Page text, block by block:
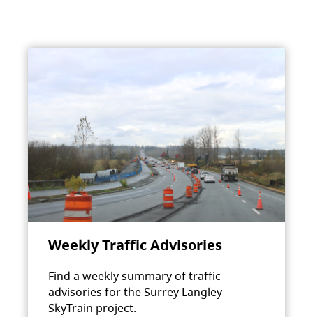
Weekly Traffic Advisories
Find a weekly summary of traffic
advisories for the Surrey Langley
SkyTrain project.